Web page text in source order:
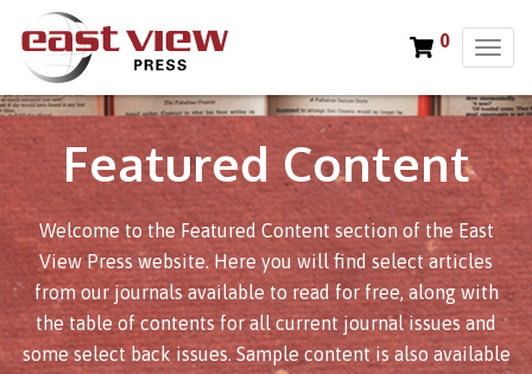
T
g
g
l
e
n
a
v
i
g
a
t
0
Featured Content
Welcome to the Featured Content section of the East
View Press website. Here you will find select articles
from our journals available to read for free, along with
the table of contents for all current journal issues and
some select back issues. Sample content is also available